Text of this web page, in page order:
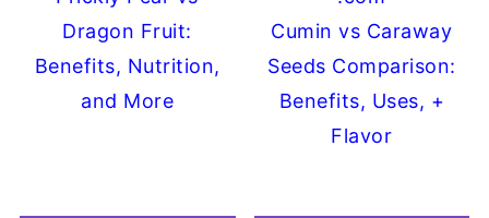
Dragon Fruit:
Benefits, Nutrition,
and More
Cumin vs Caraway
Seeds Comparison:
Benefits, Uses, +
Flavor